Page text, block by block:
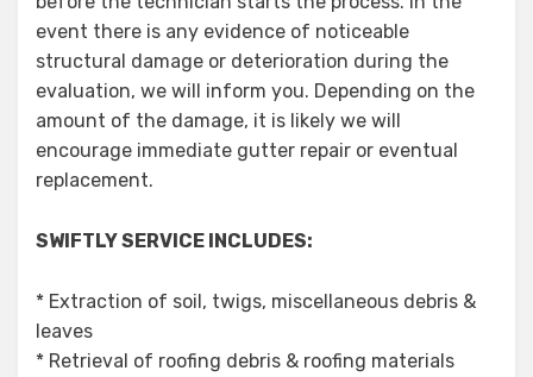
event there is any evidence of noticeable
structural damage or deterioration during the
evaluation, we will inform you. Depending on the
amount of the damage, it is likely we will
encourage immediate gutter repair or eventual
replacement.
SWIFTLY SERVICE INCLUDES:
* Extraction of soil, twigs, miscellaneous debris &
leaves
* Retrieval of roofing debris & roofing materials